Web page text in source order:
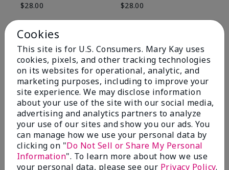
$28.00
$28.00
Cookies
This site is for U.S. Consumers. Mary Kay uses
cookies, pixels, and other tracking technologies
on its websites for operational, analytic, and
marketing purposes, including to improve your
site experience. We may disclose information
about your use of the site with our social media,
advertising and analytics partners to analyze
your use of our sites and show you our ads. You
can manage how we use your personal data by
clicking on "Do Not Sell or Share My Personal
Information". To learn more about how we use
your personal data, please see our Privacy Policy.